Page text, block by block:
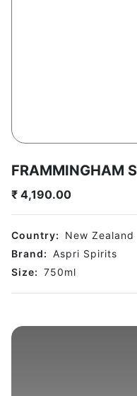
FRAMMINGHAM
₹ 4,190.00
Country:
New Zealand
Brand: Aspri Spirits
Size: 750ml